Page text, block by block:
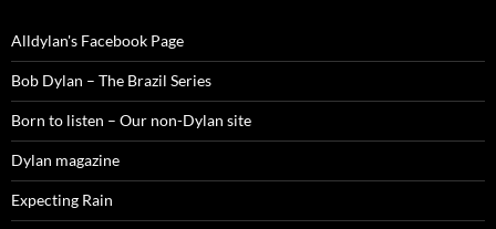
Alldylan's Facebook Page
Bob Dylan – The Brazil Series
Born to listen – Our non-Dylan site
Dylan magazine
Expecting Rain